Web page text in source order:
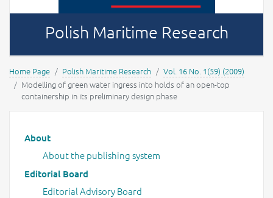
Polish Maritime Research
Home Page Polish Maritime Research
Vol. 16 No. 1(59) (2009)
Modelling of green water ingress into holds of an open-top
containership in its preliminary design phase
Main menu
About
About the publishing system
Editorial Board
Editorial Advisory Board